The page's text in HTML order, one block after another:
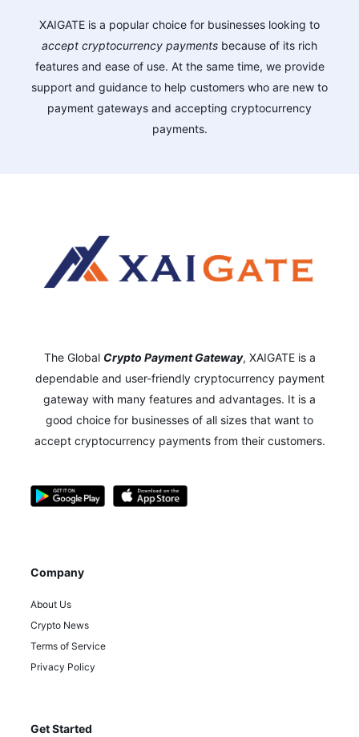
XAIGATE is a popular choice for businesses looking to
accept cryptocurrency payments because of its rich
features and ease of use. At the same time, we provide
support and guidance to help customers who are new to
payment gateways and accepting cryptocurrency
payments.
The Global Crypto Payment Gateway, XAIGATE is a
dependable and user-friendly cryptocurrency payment
gateway with many features and advantages. It is a
good choice for businesses of all sizes that want to
accept cryptocurrency payments from their customers.
Company
About Us
Crypto News
Terms of Service
Privacy Policy
Get Started